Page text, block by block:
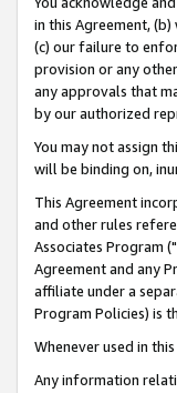
in this Agreement,
(c) our failure to
provision or any
any approvals that
by our authorized
You may not assign
will be binding on,
This Agreement
and other rules
Associates Program ("
Agreement and any
affiliate under a
Program Policies) is
Whenever used in
Any information